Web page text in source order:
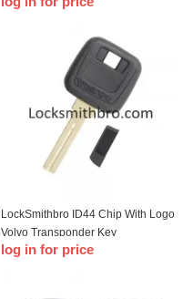
LockSmithbro ID44 Chip With Logo
Volvo Transponder Key
log in for price